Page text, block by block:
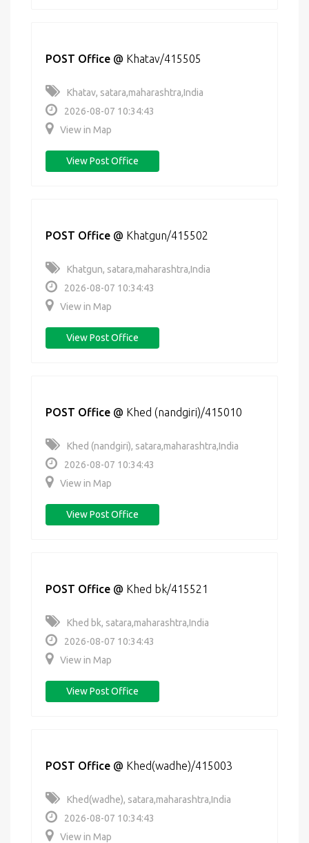
POST Office @ Khatav/415505
Khatav, satara,maharashtra,India
2026-08-07 10:34:43
View in Map
View Post Office
POST Office @ Khatgun/415502
Khatgun, satara,maharashtra,India
2026-08-07 10:34:43
View in Map
View Post Office
POST Office @ Khed (nandgiri)/415010
Khed (nandgiri), satara,maharashtra,India
2026-08-07 10:34:43
View in Map
View Post Office
POST Office @ Khed bk/415521
Khed bk, satara,maharashtra,India
2026-08-07 10:34:43
View in Map
View Post Office
POST Office @ Khed(wadhe)/415003
Khed(wadhe), satara,maharashtra,India
2026-08-07 10:34:43
View in Map